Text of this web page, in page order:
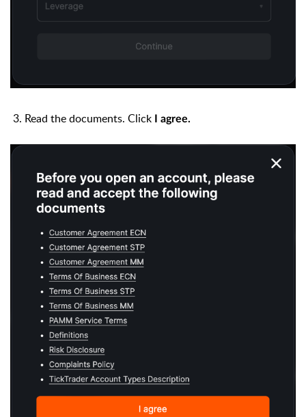
3. Read the documents. Click I agree.